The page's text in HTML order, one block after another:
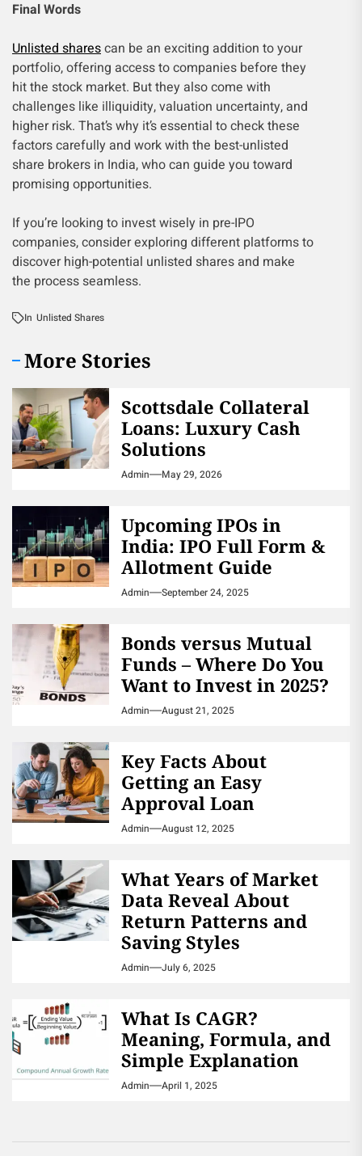
Final Words
Unlisted sharescan be an exciting addition to your
portfolio, offering access to companies before they
hit the stock market. But they also come with
challenges like illiquidity, valuation uncertainty, and
higher risk. That’s why it’s essential to check these
factors carefully and work with the best-unlisted
share brokers in India, who can guide you toward
promising opportunities.
If you’re looking to invest wisely in pre-IPO
companies, consider exploring different platforms to
discover high-potential unlisted shares and make
the process seamless.
In Unlisted Shares
More Stories
Scottsdale Collateral
Loans: Luxury Cash
Solutions
Admin May 29, 2026
Upcoming IPOs in
India: IPO Full Form &
Allotment Guide
Admin September 24, 2025
Bonds versus Mutual
Funds – Where Do You
Want to Invest in 2025?
Admin August 21, 2025
Key Facts About
Getting an Easy
Approval Loan
Admin August 12, 2025
What Years of Market
Data Reveal About
Return Patterns and
Saving Styles
Admin July 6, 2025
What Is CAGR?
Meaning, Formula, and
Simple Explanation
Admin April 1, 2025